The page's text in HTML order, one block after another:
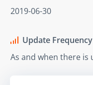
2019-06-30
Update Frequency
As and when there is